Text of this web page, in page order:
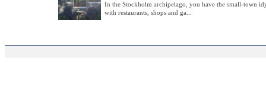
In the Stockholm archipelago, you have the small-town
with restaurants, shops and ga...